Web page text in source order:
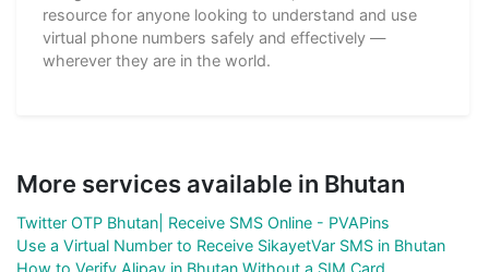
resource for anyone looking to understand and use
virtual phone numbers safely and effectively —
wherever they are in the world.
More services available in Bhutan
Twitter OTP Bhutan| Receive SMS Online - PVAPins
Use a Virtual Number to Receive SikayetVar SMS in Bhutan
How to Verify Alipay in Bhutan Without a SIM Card